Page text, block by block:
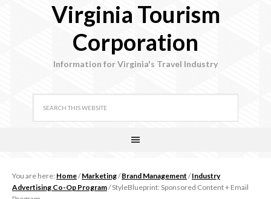
Virginia Tourism
Corporation
Information for Virginia's Travel Industry
You are here: Home/ Marketing/ Brand Management / Industry
Advertising Co-Op Program/StyleBlueprint: Sponsored Content + Email